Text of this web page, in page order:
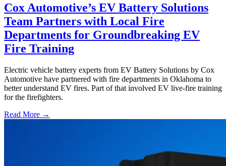
Cox Automotive’s EV Battery Solutions
Team Partners with Local Fire
Departments for Groundbreaking EV
Fire Training
Electric vehicle battery experts from EV Battery Solutions by Cox
Automotive have partnered with fire departments in Oklahoma to
better understand EV fires. Part of that involved EV live-fire training
for the firefighters.
Read More →